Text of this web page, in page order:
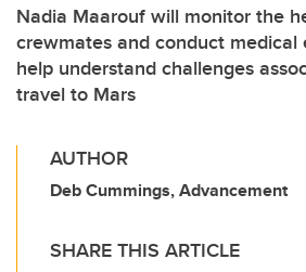
Nadia Maarouf will monitor the
crewmates and conduct medical
help understand challenges
travel to Mars
AUTHOR
Deb Cummings, Advancement
SHARE THIS ARTICLE